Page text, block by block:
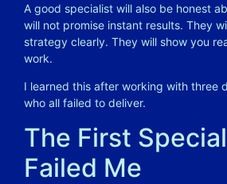
A good specialist will also be honest
will not promise instant results. They
strategy clearly. They will show you
work.
I learned this after working with three
who all failed to deliver.
The First
Failed Me